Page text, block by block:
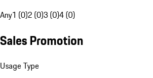
Any1 (0)2 (0)3 (0)4 (0)
Sales Promotion
Usage Type